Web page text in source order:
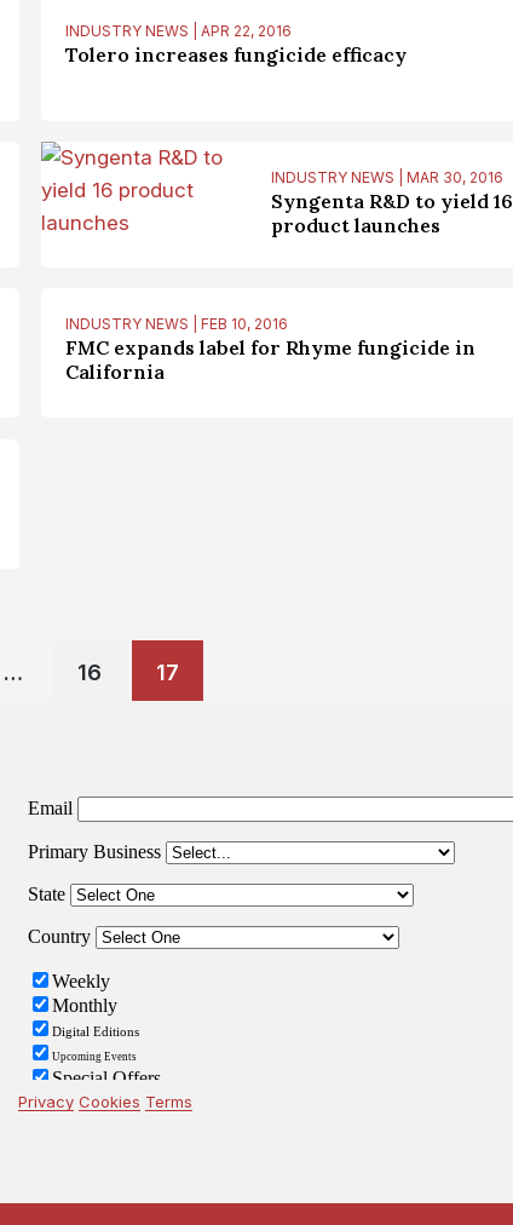
INDUSTRY NEWS | APR 22, 2016
Tolero increases fungicide efficacy
INDUSTRY NEWS | MAR 30, 2016
Syngenta R&D to yield 16
product launches
INDUSTRY NEWS | FEB 10, 2016
FMC expands label for Rhyme fungicide in
California
Posts
pagination
… 16 17
Privacy Cookies Terms